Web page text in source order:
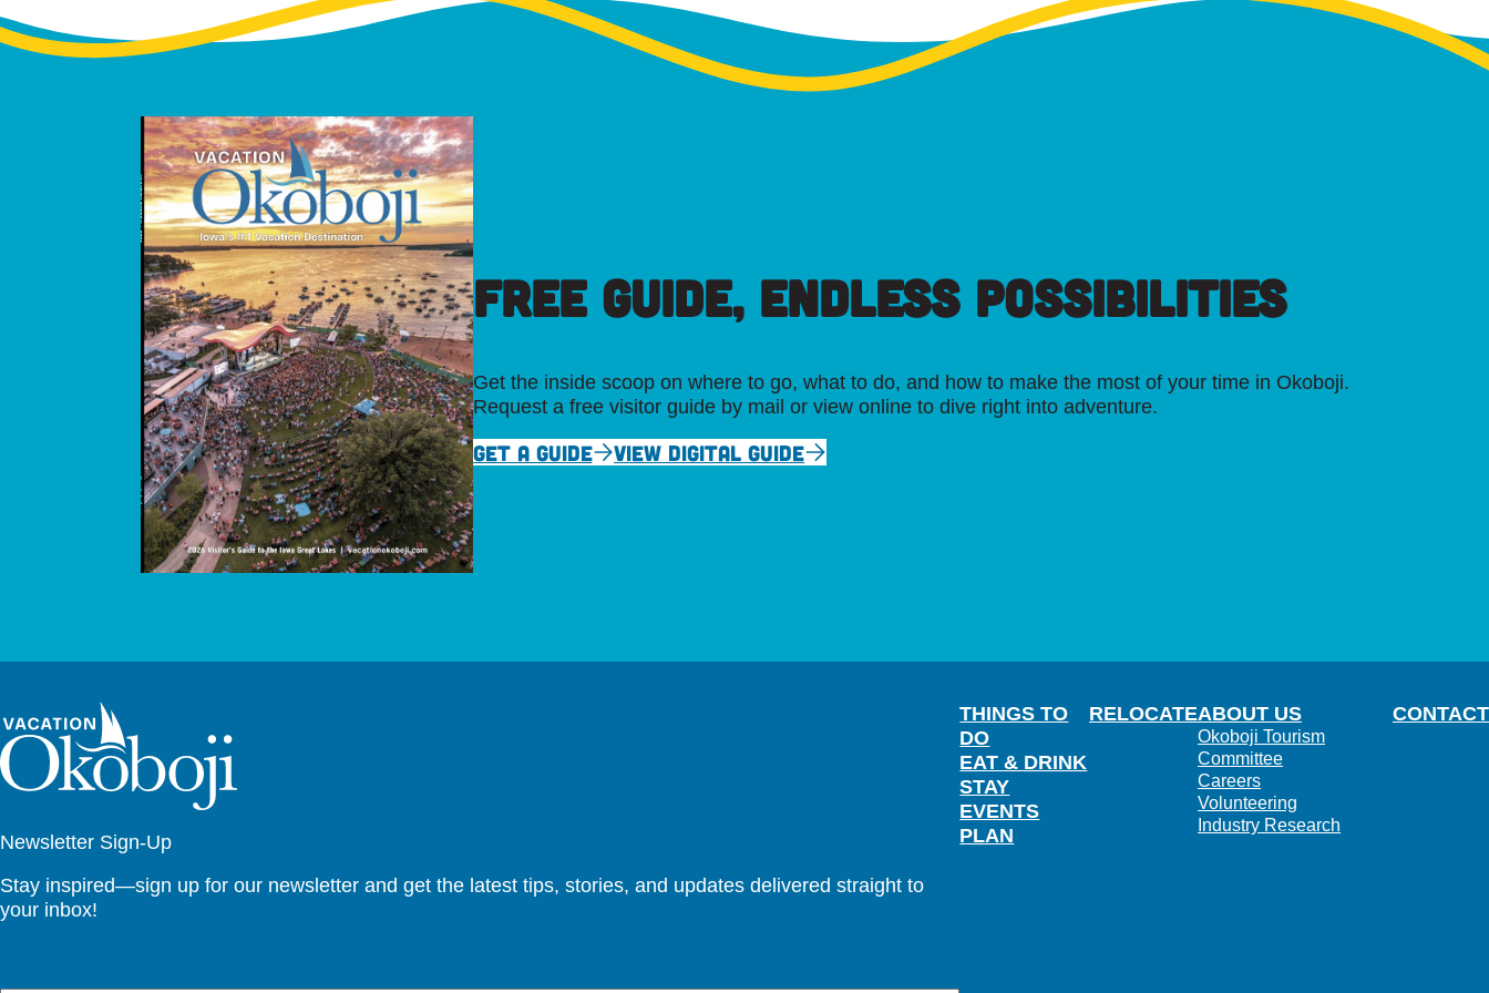
FREE GUIDE, ENDLESS POSSIBILITIES
Get the inside scoop on where to go, what to do, and how to make the most of your time in Okoboji.
Request a free visitor guide by mail or view online to dive right into adventure.
GET A GUIDE VIEW DIGITAL GUIDE
Newsletter Sign-Up
Stay inspired—sign up for our newsletter and get the latest tips, stories, and updates delivered straight to
your inbox!
THINGS TO
DO
EAT & DRINK
STAY
EVENTS
PLAN
RELOCATEABOUT US
Okoboji Tourism
Committee
Careers
Volunteering
Industry Research
CONTACT